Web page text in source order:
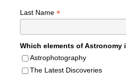
Last Name *
Which elements of Astronomy
Astrophotography
The Latest Discoveries